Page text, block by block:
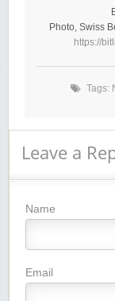
Photo, Swiss
https://
Tags:
Leave a
Name
Email